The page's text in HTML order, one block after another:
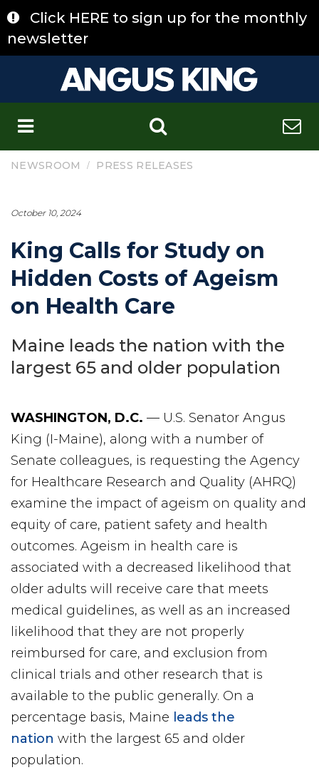
to
content
Click HERE to sign up for the monthly
newsletter
NEWSROOM / PRESS RELEASES
October 10, 2024
King Calls for Study on
Hidden Costs of Ageism
on Health Care
Maine leads the nation with the
largest 65 and older population
WASHINGTON, D.C. — U.S. Senator Angus
King (I-Maine), along with a number of
Senate colleagues, is requesting the Agency
for Healthcare Research and Quality (AHRQ)
examine the impact of ageism on quality and
equity of care, patient safety and health
outcomes. Ageism in health care is
associated with a decreased likelihood that
older adults will receive care that meets
medical guidelines, as well as an increased
likelihood that they are not properly
reimbursed for care, and exclusion from
clinical trials and other research that is
available to the public generally. On a
percentage basis, Maine leads the
nation with the largest 65 and older
population.